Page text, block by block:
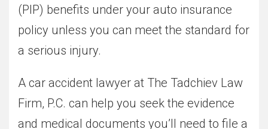
(PIP) benefits under your auto insurance
policy unless you can meet the standard for
a serious injury.
A car accident lawyer at The Tadchiev Law
Firm, P.C. can help you seek the evidence
and medical documents you’ll need to file a